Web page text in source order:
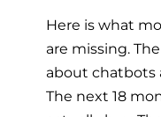
Here is what
are missing.
about chatbots
The next 18